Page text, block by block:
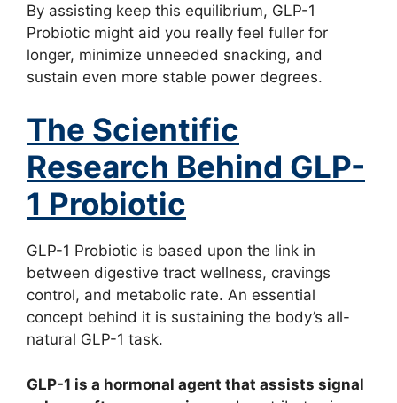
By assisting keep this equilibrium, GLP-1
Probiotic might aid you really feel fuller for
longer, minimize unneeded snacking, and
sustain even more stable power degrees.
The Scientific
Research Behind GLP-
1 Probiotic
GLP-1 Probiotic is based upon the link in
between digestive tract wellness, cravings
control, and metabolic rate. An essential
concept behind it is sustaining the body’s all-
natural GLP-1 task.
GLP-1 is a hormonal agent that assists signal